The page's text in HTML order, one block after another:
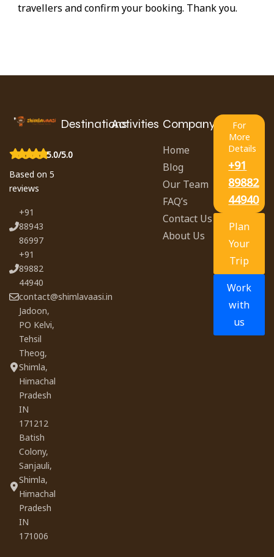
travellers and confirm your booking. Thank you.
5.0/5.0
Based on 5
reviews
+91
88943
86997
+91
89882
44940
contact@shimlavaasi.in
Jadoon,
PO Kelvi,
Tehsil
Theog,
Shimla,
Himachal
Pradesh
IN
171212
Batish
Colony,
Sanjauli,
Shimla,
Himachal
Pradesh
IN
171006
DestinationsActivities Company
Home
Blog
Our Team
FAQ’s
Contact Us
About Us
For
More
Details
+91
89882
44940
Plan
Your
Trip
Work
with
us